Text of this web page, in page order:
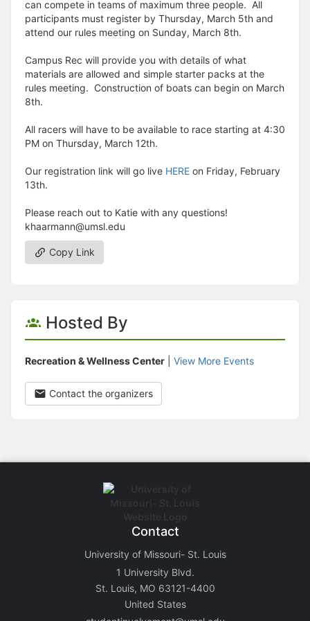
can compete in teams of maximum three people. All
participants must register by Thursday, March 5th and
attend our rules meeting on Sunday, March 8th.
Campus Rec will provide you with details of what
materials are allowed and simple starter packs at the
rules meeting. Construction of boats can begin on March
8th.
All racers will have to be available to race starting at 4:30
PM on Thursday, March 12th.
Our registration link will go live HERE on Friday, February
13th.
Please reach out to Katie with any questions!
khaarmann@umsl.edu
Copy Link
Hosted By
Recreation & Wellness Center View More Events
Contact the organizers
Contact
University of Missouri- St. Louis
1 University Blvd.
St. Louis, MO 63121-4400
United States